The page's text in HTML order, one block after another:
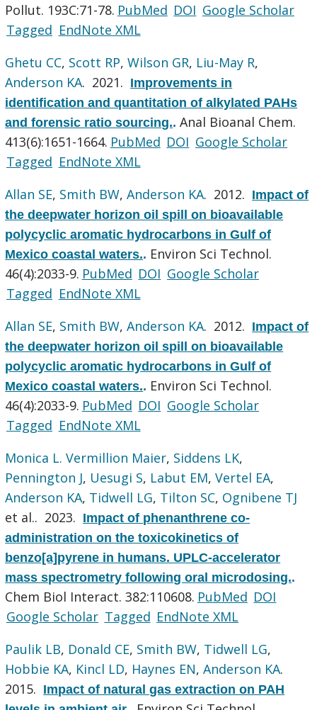
Pollut. 193C:71-78. PubMed DOI Google Scholar
Tagged EndNote XML
Ghetu CC, Scott RP,Wilson GR, Liu-May R,
Anderson KA. 2021. Improvements in
identification and quantitation of alkylated PAHs
and forensic ratio sourcing..Anal Bioanal Chem.
413(6):1651-1664. PubMed DOI Google Scholar
Tagged EndNote XML
Allan SE, Smith BW,Anderson KA. 2012. Impact of
the deepwater horizon oil spill on bioavailable
polycyclic aromatic hydrocarbons in Gulf of
Mexico coastal waters.. Environ Sci Technol.
46(4):2033-9. PubMed DOI Google Scholar
Tagged EndNote XML
Allan SE, Smith BW,Anderson KA. 2012. Impact of
the deepwater horizon oil spill on bioavailable
polycyclic aromatic hydrocarbons in Gulf of
Mexico coastal waters.. Environ Sci Technol.
46(4):2033-9. PubMed DOI Google Scholar
Tagged EndNote XML
Monica L. Vermillion Maier, Siddens LK,
Pennington J, Uesugi S, Labut EM,Vertel EA,
Anderson KA, Tidwell LG, Tilton SC, Ognibene TJ
et al.. 2023. Impact of phenanthrene co-
administration on the toxicokinetics of
benzo[a]pyrene in humans. UPLC-accelerator
mass spectrometry following oral microdosing..
Chem Biol Interact. 382:110608. PubMed DOI
Google Scholar Tagged EndNote XML
Paulik LB, Donald CE, Smith BW, Tidwell LG,
Hobbie KA, Kincl LD, Haynes EN,Anderson KA.
2015. Impact of natural gas extraction on PAH